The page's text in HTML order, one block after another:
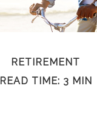
RETIREMENT
READ TIME: 3 MIN